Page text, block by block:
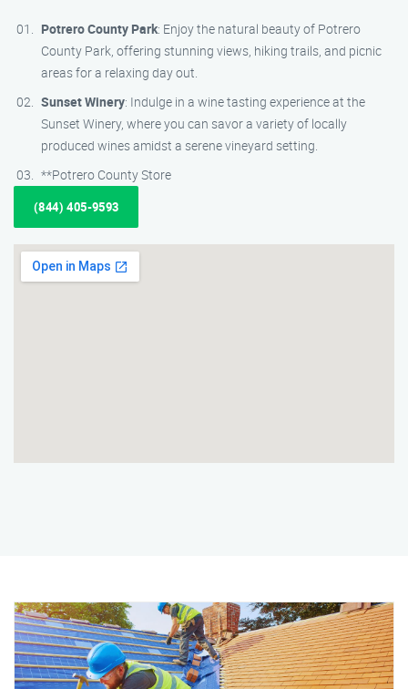
Potrero County Park: Enjoy the natural beauty of Potrero
County Park, offering stunning views, hiking trails, and picnic
areas for a relaxing day out.
Sunset Winery: Indulge in a wine tasting experience at the
Sunset Winery, where you can savor a variety of locally
produced wines amidst a serene vineyard setting.
**Potrero County Store
(844) 405-9593